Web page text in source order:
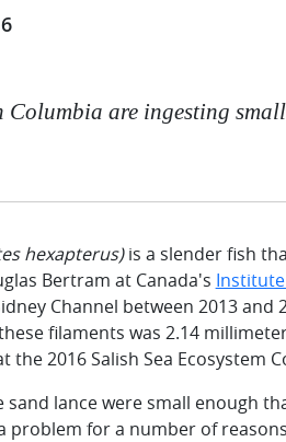
are ingesting
hexapterus)is a slender fish
Bertram at Canada's Institute
Channel between 2013 and
filaments was 2.14
2016 Salish Sea Ecosystem
lance were small enough
problem for a number of